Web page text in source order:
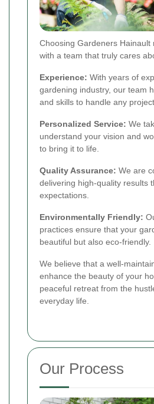
Choosing Gardeners Hainault
with a team that truly cares
Experience: With years of
gardening industry, our team
and skills to handle any
Personalized Service: We
understand your vision and
to bring it to life.
Quality Assurance: We are
delivering high-quality results
expectations.
Environmentally Friendly:
practices ensure that your
beautiful but also eco-friendly.
We believe that a well-
enhance the beauty of your
peaceful retreat from the
everyday life.
Our Process